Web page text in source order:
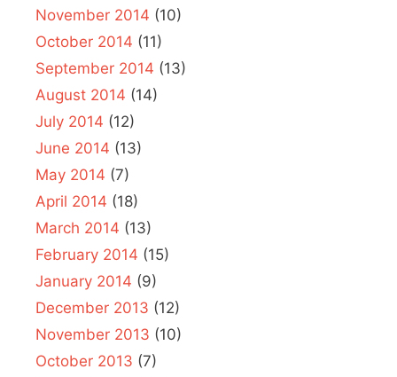
November 2014 (10)
October 2014 (11)
September 2014 (13)
August 2014 (14)
July 2014 (12)
June 2014 (13)
May 2014 (7)
April 2014 (18)
March 2014 (13)
February 2014 (15)
January 2014 (9)
December 2013 (12)
November 2013 (10)
October 2013 (7)